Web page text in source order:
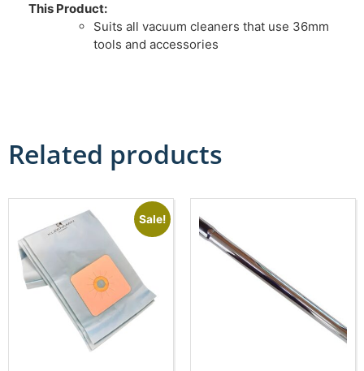
This Product:
Suits all vacuum cleaners that use 36mm
tools and accessories
Related products
Sale!